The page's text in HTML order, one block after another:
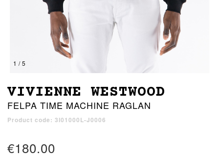
1 / 5
VIVIENNE WESTWOOD
FELPA TIME MACHINE RAGLAN
Product code: 3I01000L-J0006
€180.00